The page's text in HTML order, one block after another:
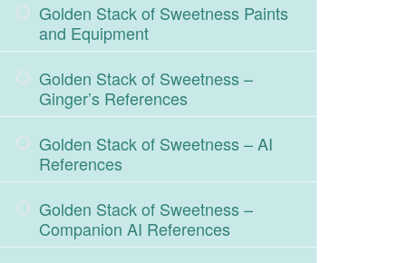
Golden Stack of Sweetness Paints
and Equipment
Golden Stack of Sweetness –
Ginger’s References
Golden Stack of Sweetness – AI
References
Golden Stack of Sweetness –
Companion AI References